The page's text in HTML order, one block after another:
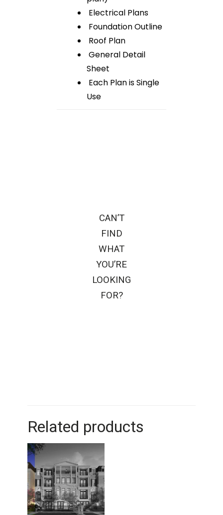
Electrical Plans
Foundation Outline
Roof Plan
General Detail
Sheet
Each Plan is Single
Use
CAN’T
FIND
WHAT
YOU’RE
LOOKING
FOR?
Related products